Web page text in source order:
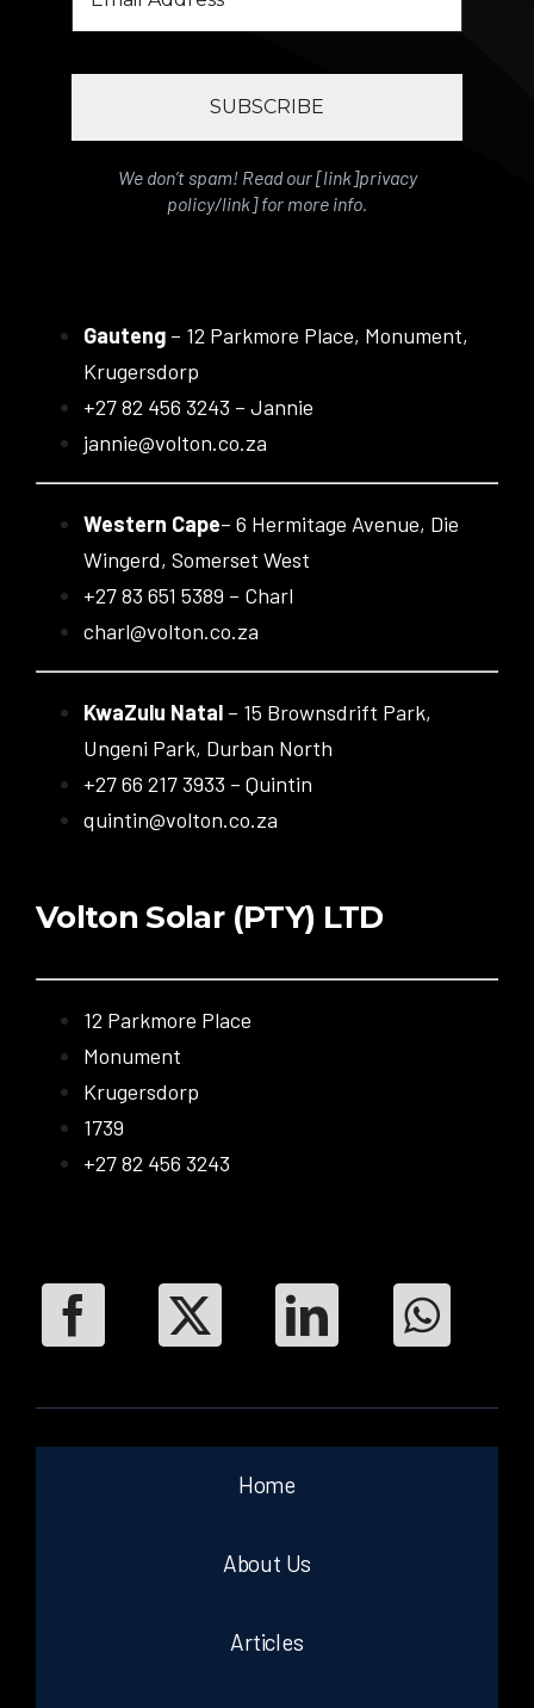
Gauteng– 12 Parkmore Place, Monument,
Krugersdorp
+27 82 456 3243 – Jannie
jannie@volton.co.za
Western Cape– 6 Hermitage Avenue, Die
Wingerd, Somerset West
+27 83 651 5389 – Charl
charl@volton.co.za
KwaZulu Natal– 15 Brownsdrift Park,
Ungeni Park, Durban North
+27 66 217 3933 – Quintin
quintin@volton.co.za
We don’t spam! Read our [link]privacy
policy/link] for more info.
Volton Solar (PTY) LTD
12 Parkmore Place
Monument
Krugersdorp
1739
+27 82 456 3243
Home
About Us
Articles